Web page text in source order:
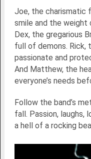
Joe, the charismatic
smile and the weight
Dex, the gregarious
full of demons. Rick,
passionate and
And Matthew, the
everyone’s needs
Follow the band’s
fall. Passion, laughs,
a hell of a rocking